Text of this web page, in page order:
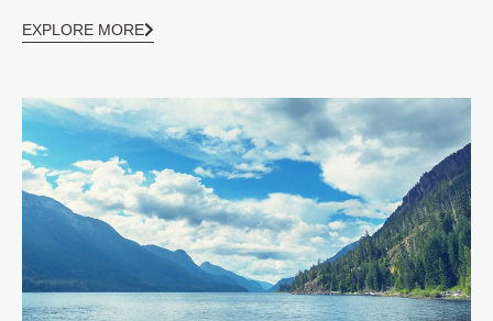
EXPLORE MORE